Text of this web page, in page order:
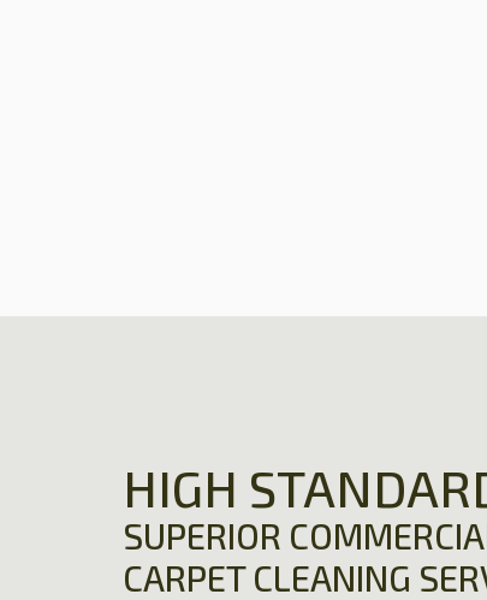
HIGH
SUPERIOR
CARPET CLEANING